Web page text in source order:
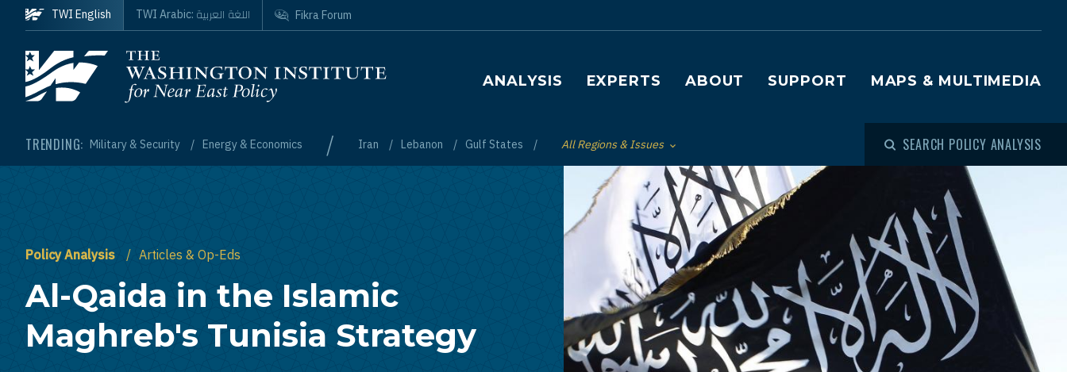
Skip to main content
Homepage
Main navigation
ANALYSIS EXPERTS ABOUT SUPPORT MAPS & MULTIMEDIA
TRENDING: Military & Security Energy & Economics / Iran Lebanon Gulf States Toggle List of
All Regions & Issues SEARCH POLICY ANALYSIS
TWI English TWI Arabic: اللغة العربية Fikra Forum
Policy Analysis Articles & Op-Eds
Al-Qaida in the Islamic
Maghreb's Tunisia Strategy